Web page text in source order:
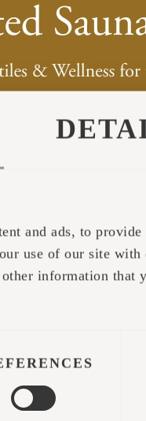
and ads, to
use of our site
information that
time I got to
hand whisking
my childhood
and God knows
an
for since then.